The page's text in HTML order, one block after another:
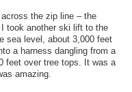
the zip line – the
took another ski lift to the
sea level, about 3,000 feet
a harness dangling from a
feet over tree tops. It was a
amazing.